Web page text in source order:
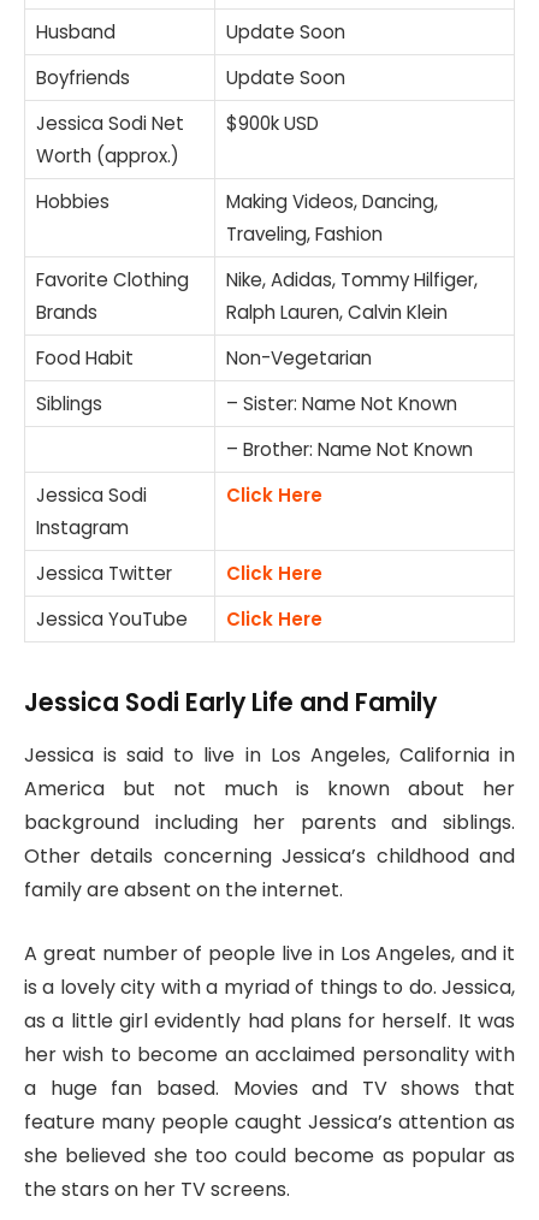
Husband
Update Soon
Boyfriends
Update Soon
Jessica Sodi Net
Worth (approx.)
$900k USD
Hobbies
Making Videos, Dancing,
Traveling, Fashion
Favorite Clothing
Brands
Nike, Adidas, Tommy Hilfiger,
Ralph Lauren, Calvin Klein
Food Habit
Non-Vegetarian
Siblings
– Sister: Name Not Known
– Brother: Name Not Known
Jessica Sodi
Instagram
Click Here
Jessica Twitter
Click Here
Jessica YouTube
Click Here
Jessica Sodi Early Life and Family
Jessica is said to live in Los Angeles, California in
America but not much is known about her
background including her parents and siblings.
Other details concerning Jessica’s childhood and
family are absent on the internet.
A great number of people live in Los Angeles, and it
is a lovely city with a myriad of things to do. Jessica,
as a little girl evidently had plans for herself. It was
her wish to become an acclaimed personality with
a huge fan based. Movies and TV shows that
feature many people caught Jessica’s attention as
she believed she too could become as popular as
the stars on her TV screens.